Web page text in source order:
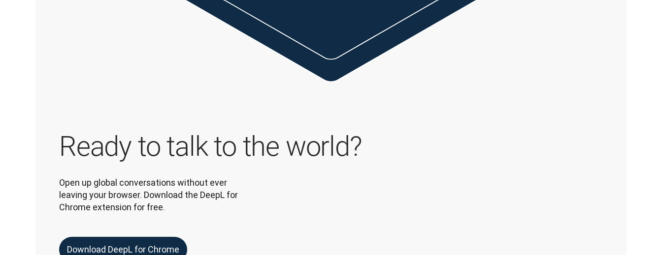
Ready to talk to the world?
Open up global conversations without ever
leaving your browser. Download the DeepL for
Chrome extension for free.
Download DeepL for Chrome